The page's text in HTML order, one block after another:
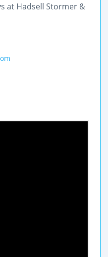
at Hadsell Stormer &